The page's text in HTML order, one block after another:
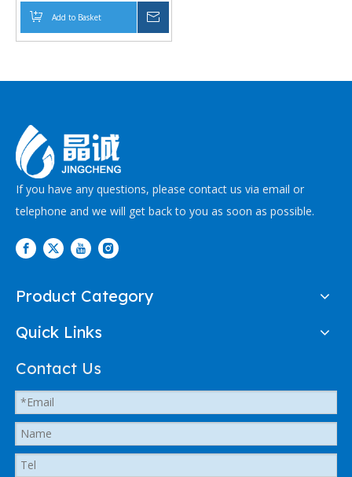
Spray Equipment (Up to
230°C)
Add to Basket
If you have any questions, please contact us via email or
telephone and we will get back to you as soon as possible.
Product Category
Quick Links
Contact Us